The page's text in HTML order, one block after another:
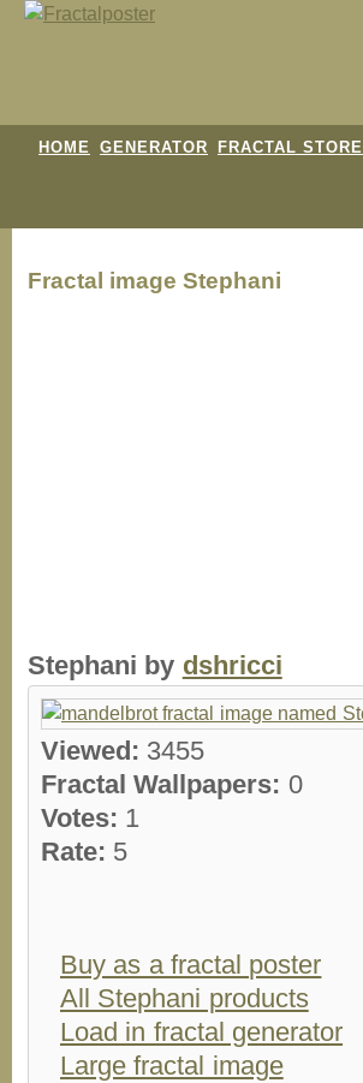
HOME GENERATOR FRACTAL STORE
Fractal image Stephani
Stephani by dshricci
Viewed: 3455
Fractal Wallpapers: 0
Votes: 1
Rate: 5
Buy as a fractal poster
All Stephani products
Load in fractal generator
Large fractal image